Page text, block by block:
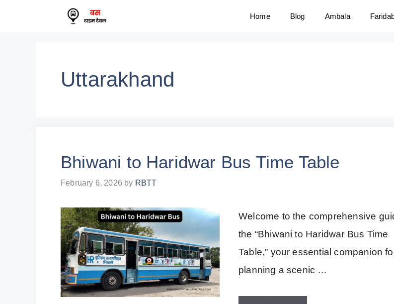
Home Blog Ambala
Uttarakhand
Bhiwani to Haridwar Bus Time Table
February 6, 2026 by RBTT
Welcome to the comprehensive
the “Bhiwani to Haridwar Bus Time
Table,” your essential companion
planning a scenic …